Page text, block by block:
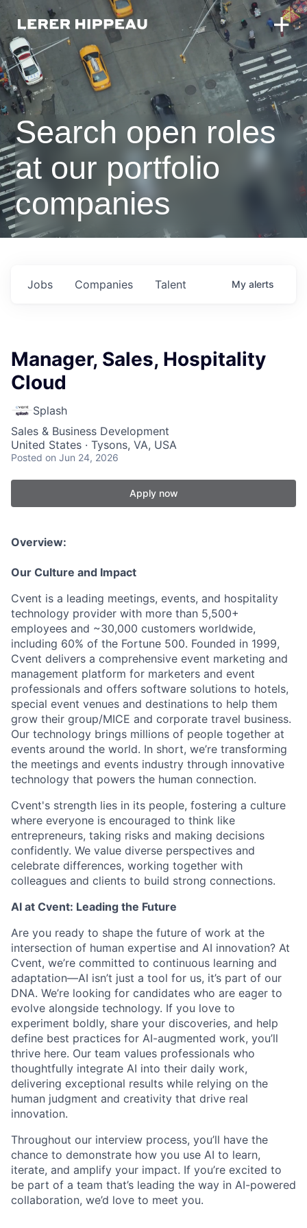
Search open roles
at our portfolio
companies
Jobs Companies Talent My alerts
Manager, Sales, Hospitality
Cloud
Splash
Sales & Business Development
United States · Tysons, VA, USA
Posted on Jun 24, 2026
Apply now
Overview:
Our Culture and Impact
Cvent is a leading meetings, events, and hospitality
technology provider with more than 5,500+
employees and ~30,000 customers worldwide,
including 60% of the Fortune 500. Founded in 1999,
Cvent delivers a comprehensive event marketing and
management platform for marketers and event
professionals and offers software solutions to hotels,
special event venues and destinations to help them
grow their group/MICE and corporate travel business.
Our technology brings millions of people together at
events around the world. In short, we’re transforming
the meetings and events industry through innovative
technology that powers the human connection.
Cvent's strength lies in its people, fostering a culture
where everyone is encouraged to think like
entrepreneurs, taking risks and making decisions
confidently. We value diverse perspectives and
celebrate differences, working together with
colleagues and clients to build strong connections.
AI at Cvent: Leading the Future
Are you ready to shape the future of work at the
intersection of human expertise and AI innovation? At
Cvent, we’re committed to continuous learning and
adaptation—AI isn’t just a tool for us, it’s part of our
DNA. We’re looking for candidates who are eager to
evolve alongside technology. If you love to
experiment boldly, share your discoveries, and help
define best practices for AI-augmented work, you’ll
thrive here. Our team values professionals who
thoughtfully integrate AI into their daily work,
delivering exceptional results while relying on the
human judgment and creativity that drive real
innovation.
Throughout our interview process, you’ll have the
chance to demonstrate how you use AI to learn,
iterate, and amplify your impact. If you’re excited to
be part of a team that’s leading the way in AI-powered
collaboration, we’d love to meet you.